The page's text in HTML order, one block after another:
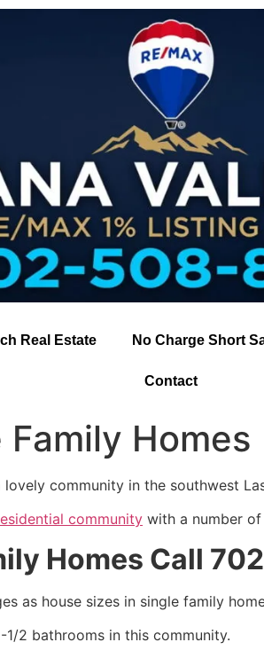
Real Estate No Charge Short
Contact
Homes
lovely community in the southwest
community with a number
Homes Call
as house sizes in single family
2 bathrooms in this community.